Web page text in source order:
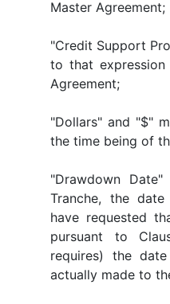
Master Agreement;
"Credit Support
to that
Agreement;
"Dollars" and "$"
the time being of
"Drawdown
Tranche, the
have requested
pursuant to
requires) the
actually made to